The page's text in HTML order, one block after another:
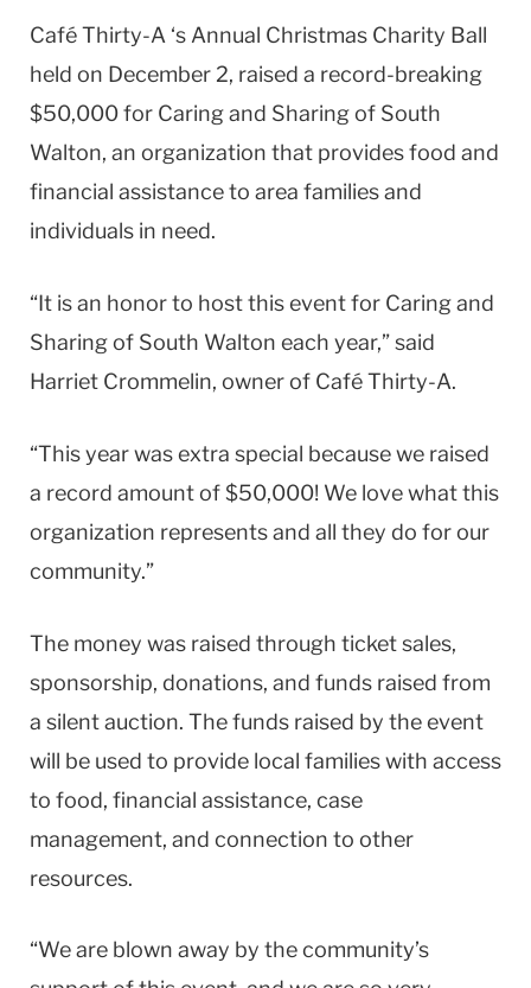
Café Thirty-A ‘s Annual Christmas Charity Ball
held on December 2, raised a record-breaking
$50,000 for Caring and Sharing of South
Walton, an organization that provides food and
financial assistance to area families and
individuals in need.
“It is an honor to host this event for Caring and
Sharing of South Walton each year,” said
Harriet Crommelin, owner of Café Thirty-A.
“This year was extra special because we raised
a record amount of $50,000! We love what this
organization represents and all they do for our
community.”
The money was raised through ticket sales,
sponsorship, donations, and funds raised from
a silent auction. The funds raised by the event
will be used to provide local families with access
to food, financial assistance, case
management, and connection to other
resources.
“We are blown away by the community’s